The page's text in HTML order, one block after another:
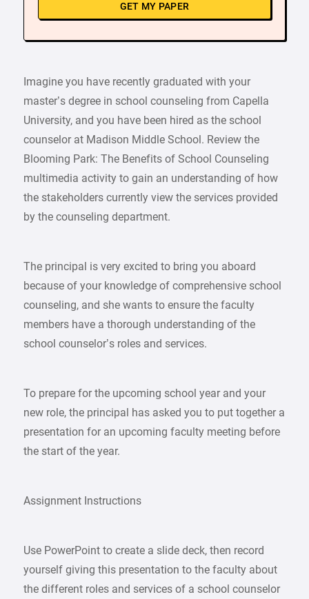
GET MY PAPER
Imagine you have recently graduated with your
master’s degree in school counseling from Capella
University, and you have been hired as the school
counselor at Madison Middle School. Review the
Blooming Park: The Benefits of School Counseling
multimedia activity to gain an understanding of how
the stakeholders currently view the services provided
by the counseling department.
The principal is very excited to bring you aboard
because of your knowledge of comprehensive school
counseling, and she wants to ensure the faculty
members have a thorough understanding of the
school counselor’s roles and services.
To prepare for the upcoming school year and your
new role, the principal has asked you to put together a
presentation for an upcoming faculty meeting before
the start of the year.
Assignment Instructions
Use PowerPoint to create a slide deck, then record
yourself giving this presentation to the faculty about
the different roles and services of a school counselor